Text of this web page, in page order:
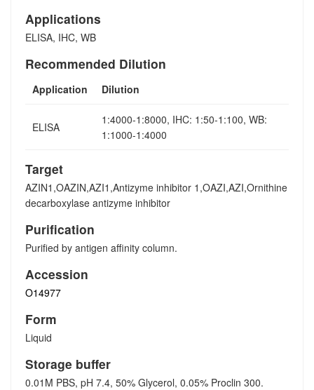
Applications
ELISA, IHC, WB
Recommended Dilution
Application Dilution
ELISA
1:4000-1:8000, IHC: 1:50-1:100, WB:
1:1000-1:4000
Target
AZIN1,OAZIN,AZI1,Antizyme inhibitor 1,OAZI,AZI,Ornithine
decarboxylase antizyme inhibitor
Purification
Purified by antigen affinity column.
Accession
O14977
Form
Liquid
Storage buffer
0.01M PBS, pH 7.4, 50% Glycerol, 0.05% Proclin 300.